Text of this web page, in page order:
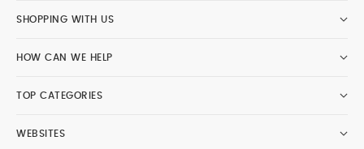
SHOPPING WITH US
HOW CAN WE HELP
TOP CATEGORIES
WEBSITES